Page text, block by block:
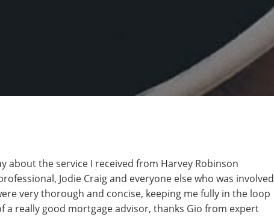
about the service I received from Harvey Robinson
Jodie Craig and everyone else who was involved
very thorough and concise, keeping me fully in the loop
really good mortgage advisor, thanks Gio from expert